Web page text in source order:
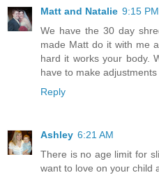
Matt and Natalie 9:15 PM
We have the 30 day
made Matt do it with me
hard it works your body.
have to make
Reply
Ashley 6:21 AM
There is no age limit for
want to love on your child